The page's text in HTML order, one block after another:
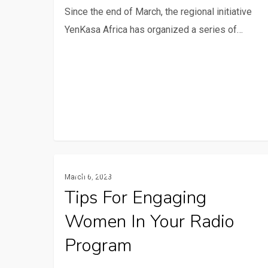
our
series
Since the end of March, the regional initiative
YenKasa Africa has organized a series of…
engaging
women
your
Communication And ICTs
March 6, 2023
Tips For Engaging
Women In Your Radio
Program